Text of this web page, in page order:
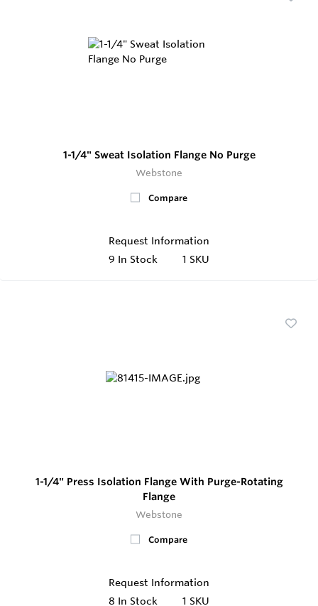
1-1/4" Sweat Isolation Flange No Purge
Webstone
Compare
Request Information
9 In Stock 1 SKU
1-1/4" Press Isolation Flange With Purge-Rotating
Flange
Webstone
Compare
Request Information
8 In Stock 1 SKU